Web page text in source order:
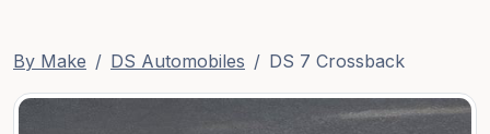
By Make DS Automobiles DS 7 Crossback